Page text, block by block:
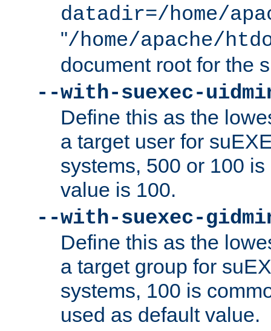
datadir=/home/
"/home/apache/
document root for the
--with-suexec-
Define this as the
a target user for
systems, 500 or 100
value is 100.
--with-suexec-
Define this as the
a target group for
systems, 100 is
used as default value.